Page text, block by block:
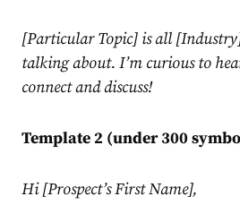
[Particular Topic] is all
talking about. I’m curious to
connect and discuss!
Template 2 (under 300
Hi [Prospect’s First Name],